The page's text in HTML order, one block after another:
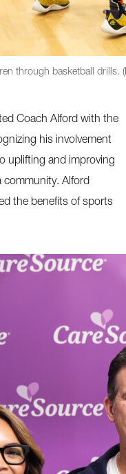
through basketball drills.
Coach Alford with the
his involvement
uplifting and improving
community. Alford
the benefits of sports